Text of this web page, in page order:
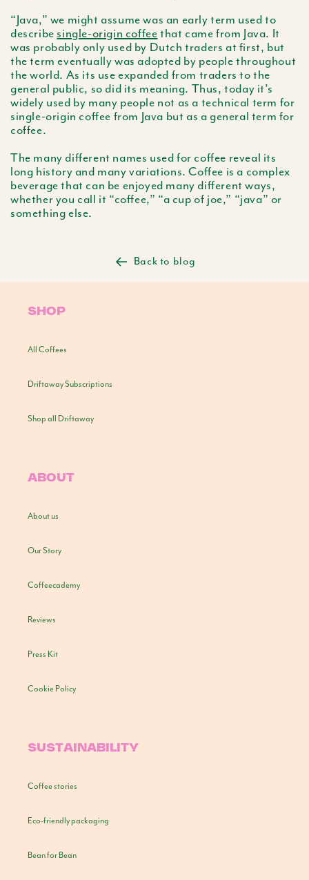
“Java,” we might assume was an early term used to
describesingle-origin coffee that came from Java. It
was probably only used by Dutch traders at first, but
the term eventually was adopted by people throughout
the world. As its use expanded from traders to the
general public, so did its meaning. Thus, today it’s
widely used by many people not as a technical term for
single-origin coffee from Java but as a general term for
coffee.
The many different names used for coffee reveal its
long history and many variations. Coffee is a complex
beverage that can be enjoyed many different ways,
whether you call it “coffee,” “a cup of joe,” “java” or
something else.
Back to blog
SHOP
All Coffees
Driftaway Subscriptions
Shop all Driftaway
ABOUT
About us
Our Story
Coffeecademy
Reviews
Press Kit
Cookie Policy
SUSTAINABILITY
Coffee stories
Eco-friendly packaging
Bean for Bean